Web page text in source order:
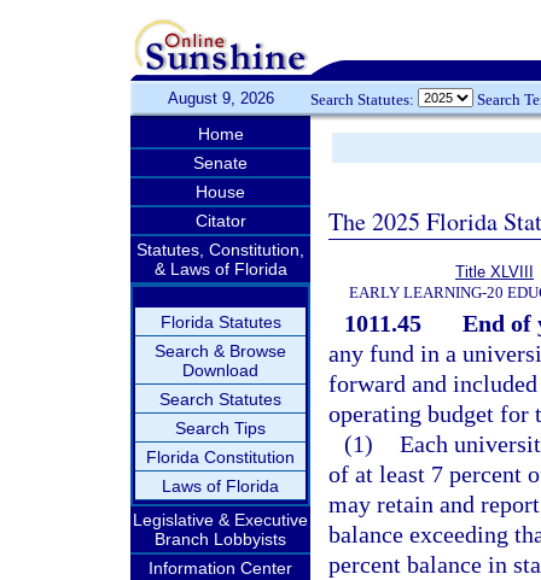
August 9, 2026 Search Statutes: Search
Home
Senate
House
Citator
Statutes, Constitution,
& Laws of Florida
Florida Statutes
Search & Browse
Download
Search Statutes
Search Tips
Florida Constitution
Laws of Florida
Legislative & Executive
Branch Lobbyists
Information Center
The 2025 Florida
Title XLVIII
EARLY LEARNING-20
1011.45
End of
any fund in a
forward and
operating budget for
(1) Each
of at least 7 percent
may retain and
balance exceeding
percent balance in